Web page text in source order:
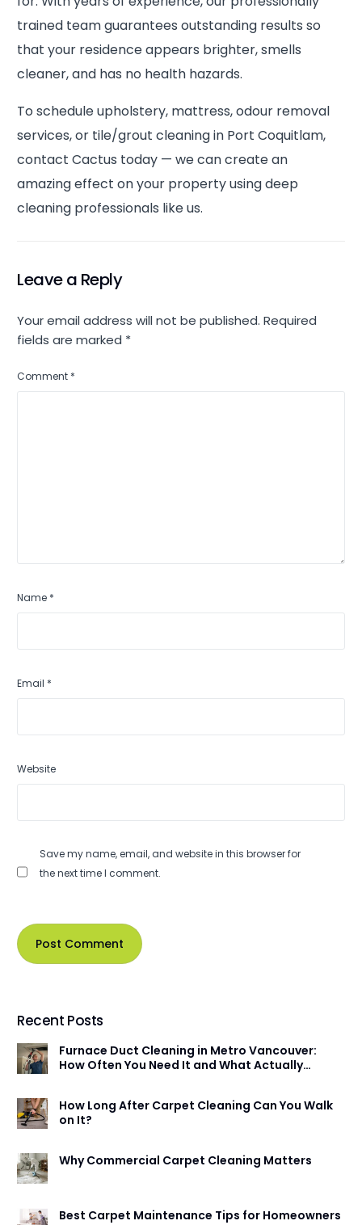
trained team guarantees outstanding results so
that your residence appears brighter, smells
cleaner, and has no health hazards.
To schedule upholstery, mattress, odour removal
services, or tile/grout cleaning in Port Coquitlam,
contact Cactus today — we can create an
amazing effect on your property using deep
cleaning professionals like us.
Leave a Reply
Your email address will not be published. Required
fields are marked *
Comment *
Name *
Email *
Website
Save my name, email, and website in this browser for
the next time I comment.
Recent Posts
Furnace Duct Cleaning in Metro Vancouver:
How Often You Need It and What Actually
How Long After Carpet Cleaning Can You Walk
on It?
Why Commercial Carpet Cleaning Matters
Best Carpet Maintenance Tips for Homeowners